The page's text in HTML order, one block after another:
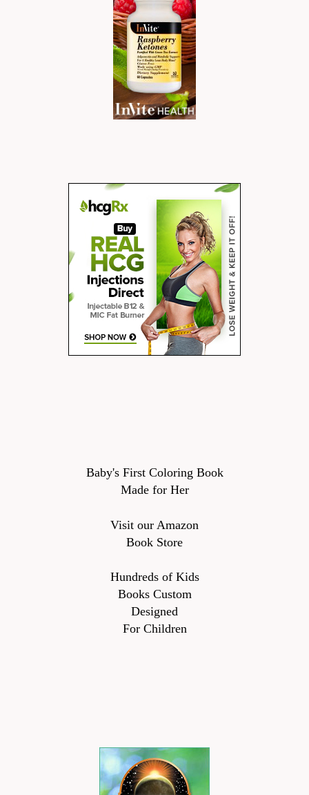
Baby's First Coloring Book
Made for Her
Visit our Amazon
Book Store
Hundreds of Kids
Books Custom
Designed
For Children